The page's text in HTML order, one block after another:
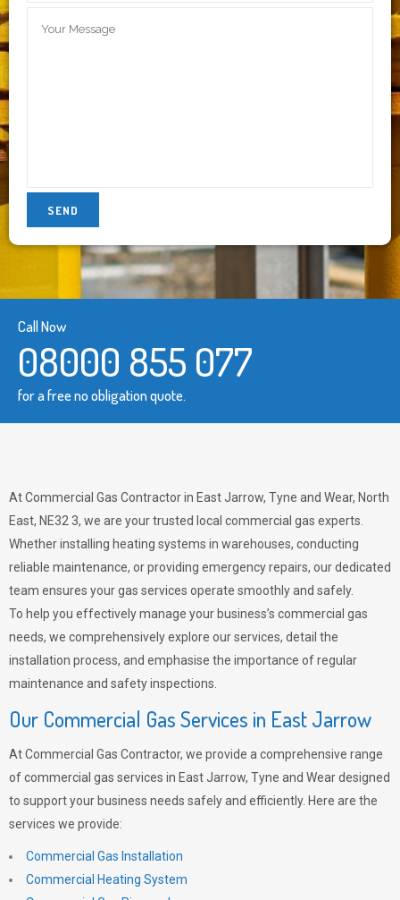
Call Now
08000 855 077
for a free no obligation quote.
At Commercial Gas Contractor in East Jarrow, Tyne and Wear, North
East, NE32 3, we are your trusted local commercial gas experts.
Whether installing heating systems in warehouses, conducting
reliable maintenance, or providing emergency repairs, our dedicated
team ensures your gas services operate smoothly and safely.
To help you effectively manage your business’s commercial gas
needs, we comprehensively explore our services, detail the
installation process, and emphasise the importance of regular
maintenance and safety inspections.
Our Commercial Gas Services in East Jarrow
At Commercial Gas Contractor, we provide a comprehensive range
of commercial gas services in East Jarrow, Tyne and Wear designed
to support your business needs safely and efficiently. Here are the
services we provide:
Commercial Gas Installation
Commercial Heating System